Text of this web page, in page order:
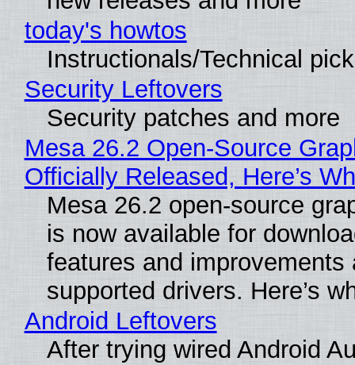
today's howtos
Instructionals/Technical
Security Leftovers
Security patches and more
Mesa 26.2 Open-Source
Officially Released, Here’s
Mesa 26.2 open-source
is now available for
features and improvements
supported drivers. Here’s
Android Leftovers
After trying wired Android